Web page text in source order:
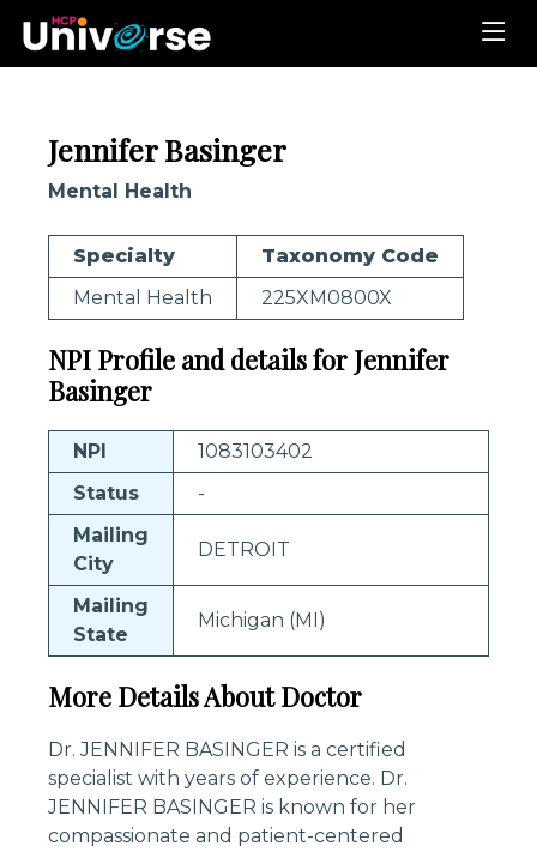
Jennifer Basinger
Mental Health
Specialty
Taxonomy Code
Mental Health
225XM0800X
NPI Profile and details for Jennifer
Basinger
NPI
1083103402
Status
-
Mailing
City
DETROIT
Mailing
State
Michigan (MI)
More Details About Doctor
Dr. JENNIFER BASINGER is a certified
specialist with years of experience. Dr.
JENNIFER BASINGER is known for her
compassionate and patient-centered